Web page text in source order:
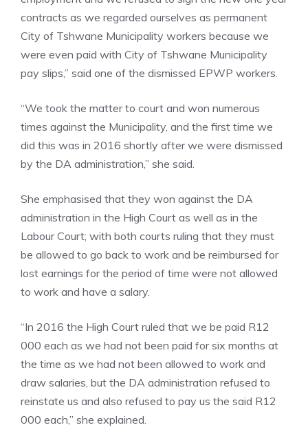
contracts as we regarded ourselves as permanent
City of Tshwane Municipality workers because we
were even paid with City of Tshwane Municipality
pay slips,” said one of the dismissed EPWP workers.
“We took the matter to court and won numerous
times against the Municipality, and the first time we
did this was in 2016 shortly after we were dismissed
by the DA administration,” she said.
She emphasised that they won against the DA
administration in the High Court as well as in the
Labour Court; with both courts ruling that they must
be allowed to go back to work and be reimbursed for
lost earnings for the period of time were not allowed
to work and have a salary.
“In 2016 the High Court ruled that we be paid R12
000 each as we had not been paid for six months at
the time as we had not been allowed to work and
draw salaries, but the DA administration refused to
reinstate us and also refused to pay us the said R12
000 each,” she explained.